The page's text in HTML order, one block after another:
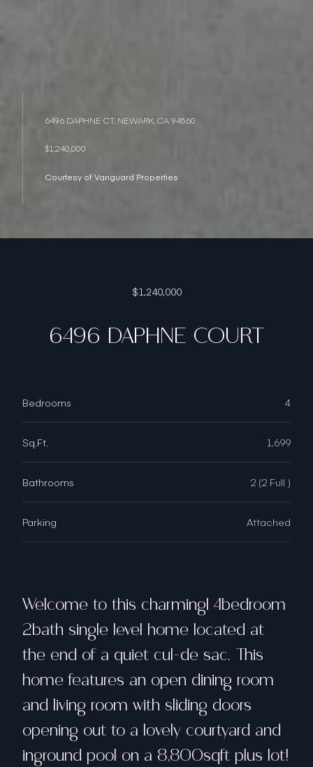
6496 DAPHNE CT, NEWARK, CA 94560
$1,240,000
Courtesy of Vanguard Properties
$1,240,000
6496 DAPHNE COURT
Bedrooms 4
Sq.Ft. 1,699
Bathrooms 2 (2 Full )
Parking Attached
Welcome to this charmingl 4bedroom
2bath single level home located at
the end of a quiet cul-de sac. This
home features an open dining room
and living room with sliding doors
opening out to a lovely courtyard and
inground pool on a 8,800sqft plus lot!